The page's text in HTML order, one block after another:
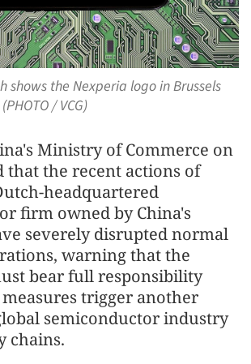
shows the Nexperia logo in Brussels
/ VCG)
Ministry of Commerce on
that the recent actions of
headquartered
firm owned by China's
severely disrupted normal
warning that the
bear full responsibility
trigger another
semiconductor industry
chains.